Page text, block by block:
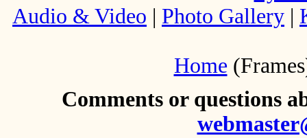
Audio & Video | Photo Gallery |
Home
Comments or questions